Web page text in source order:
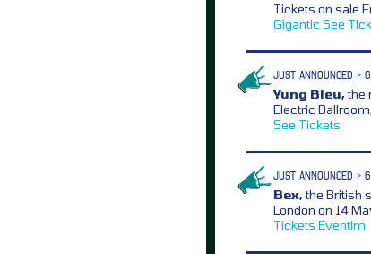
Tickets on sale
Gigantic See
JUST ANNOUNCED >
Yung Bleu,the
Electric
See Tickets
JUST ANNOUNCED >
Bex,the British
London on 14
Tickets Eventim